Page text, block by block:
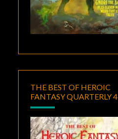
THE BEST OF HEROIC
FANTASY QUARTERLY 4